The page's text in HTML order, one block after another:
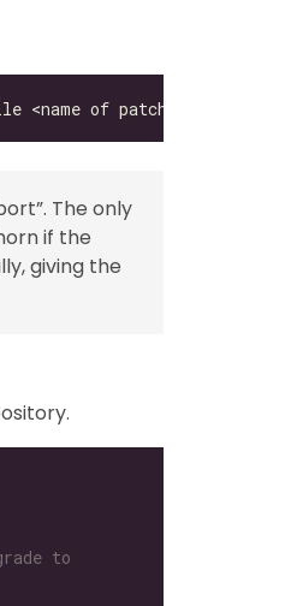
The only
if the
giving the
to